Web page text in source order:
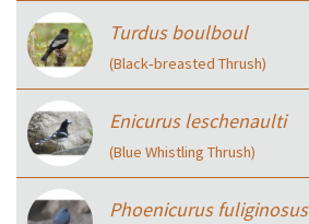
Turdus boulboul
(Black‑breasted Thrush)
Enicurus leschenaulti
(Blue Whistling Thrush)
Phoenicurus fuliginosus